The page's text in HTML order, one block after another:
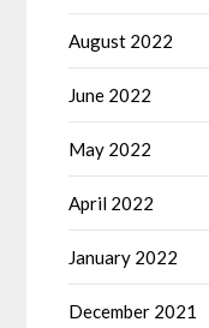
August 2022
June 2022
May 2022
April 2022
January 2022
December 2021